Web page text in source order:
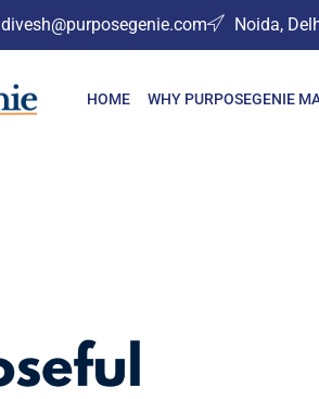
divesh@purposegenie.com Noida,
HOME WHY PURPOSEGENIE